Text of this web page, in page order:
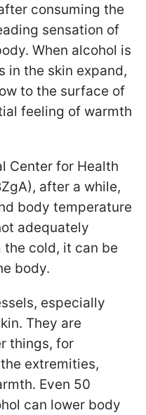
consuming the
sensation of
When alcohol is
in the skin expand,
to the surface of
feeling of warmth
Center for Health
after a while,
body temperature
adequately
cold, it can be
body.
especially
They are
things, for
extremities,
Even 50
can lower body